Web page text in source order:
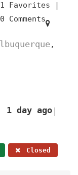
1 Favorites |
0 Comments
,
1 day ago |
Closed